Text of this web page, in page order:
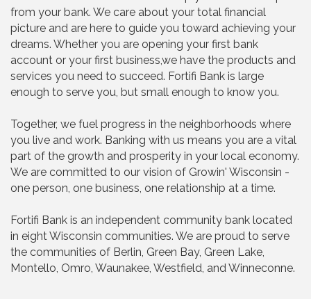
from your bank. We care about your total financial
picture and are here to guide you toward achieving your
dreams. Whether you are opening your first bank
account or your first business,we have the products and
services you need to succeed. Fortifi Bank is large
enough to serve you, but small enough to know you.
Together, we fuel progress in the neighborhoods where
you live and work. Banking with us means you are a vital
part of the growth and prosperity in your local economy.
We are committed to our vision of Growin' Wisconsin -
one person, one business, one relationship at a time.
Fortifi Bank is an independent community bank located
in eight Wisconsin communities. We are proud to serve
the communities of Berlin, Green Bay, Green Lake,
Montello, Omro, Waunakee, Westfield, and Winneconne.